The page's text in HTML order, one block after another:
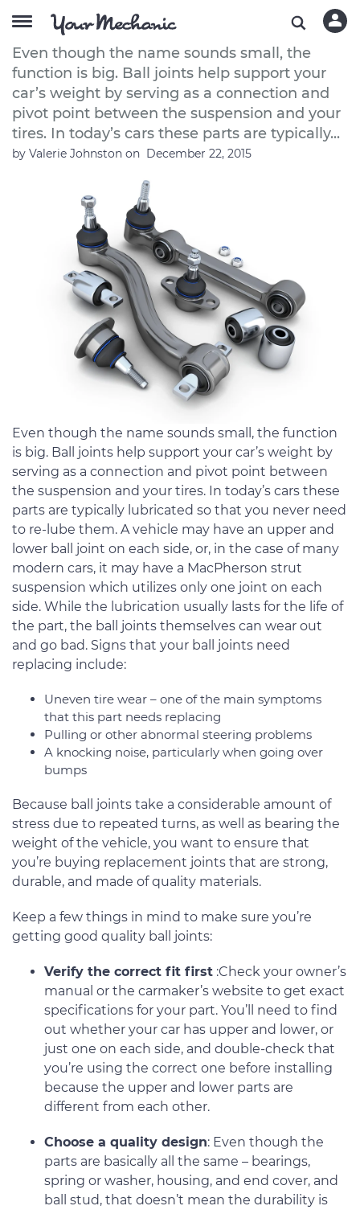
How to Buy Good Quality Ball Joints
Even though the name sounds small, the
function is big. Ball joints help support your
car’s weight by serving as a connection and
pivot point between the suspension and your
tires. In today’s cars these parts are typically...
by Valerie Johnston on December 22, 2015
Even though the name sounds small, the function
is big. Ball joints help support your car’s weight by
serving as a connection and pivot point between
the suspension and your tires. In today’s cars these
parts are typically lubricated so that you never need
to re-lube them. A vehicle may have an upper and
lower ball joint on each side, or, in the case of many
modern cars, it may have a MacPherson strut
suspension which utilizes only one joint on each
side. While the lubrication usually lasts for the life of
the part, the ball joints themselves can wear out
and go bad. Signs that your ball joints need
replacing include:
Uneven tire wear – one of the main symptoms
that this part needs replacing
Pulling or other abnormal steering problems
A knocking noise, particularly when going over
bumps
Because ball joints take a considerable amount of
stress due to repeated turns, as well as bearing the
weight of the vehicle, you want to ensure that
you’re buying replacement joints that are strong,
durable, and made of quality materials.
Keep a few things in mind to make sure you’re
getting good quality ball joints:
Verify the correct fit first :Check your owner’s
manual or the carmaker’s website to get exact
specifications for your part. You’ll need to find
out whether your car has upper and lower, or
just one on each side, and double-check that
you’re using the correct one before installing
because the upper and lower parts are
different from each other.
Choose a quality design: Even though the
parts are basically all the same – bearings,
spring or washer, housing, and end cover, and
ball stud, that doesn’t mean the durability is